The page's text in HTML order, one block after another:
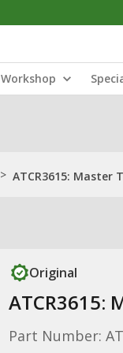
Workshop
> ATCR3615: Master
Original
ATCR3615:
Part Number: